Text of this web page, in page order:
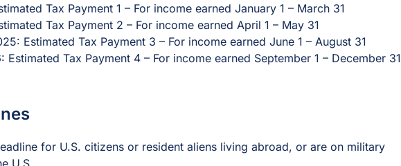
Tax Payment 1 – For income earned January 1 – March 31
Tax Payment 2 – For income earned April 1 – May 31
Estimated Tax Payment 3 – For income earned June 1 – August 31
Estimated Tax Payment 4 – For income earned September 1 – December 31
for U.S. citizens or resident aliens living abroad, or are on military
U.S.